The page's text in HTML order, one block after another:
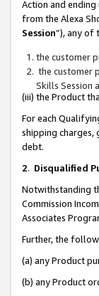
Action and
from the Alexa
Session”), any of
the customer
the customer
Skills Session
(iii) the Product
For each
shipping charges,
debt.
2. Disqualified
Notwithstanding
Commission
Associates
Further, the
(a) any Product
(b) any Product